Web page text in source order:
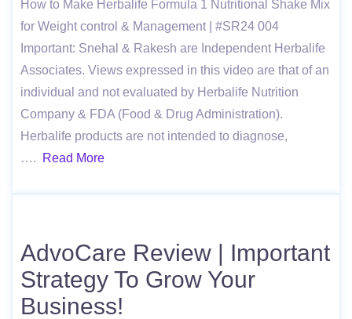
How to Make Herbalife Formula 1 Nutritional Shake Mix
for Weight control & Management | #SR24 004
Important: Snehal & Rakesh are Independent Herbalife
Associates. Views expressed in this video are that of an
individual and not evaluated by Herbalife Nutrition
Company & FDA (Food & Drug Administration).
Herbalife products are not intended to diagnose,
….
Read More
AdvoCare Review | Important
Strategy To Grow Your
Business!